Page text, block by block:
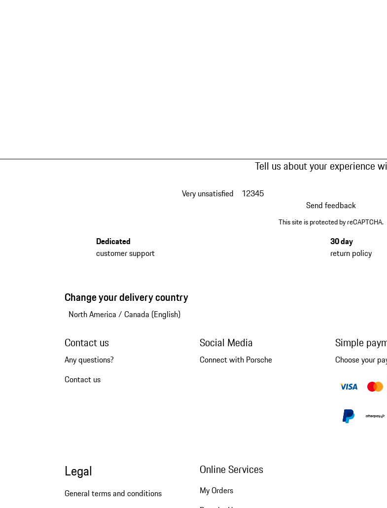
Tell us about your experience
Very unsatisfied 12345
Send feedback
This site is protected by reCAPTCHA.
Dedicated
customer support
30 day
return policy
Change your delivery country
North America / Canada (English)
Contact us
Any questions?
Contact us
Social Media
Connect with Porsche
Simple
Choose your
Legal
General terms and conditions
Online Services
My Orders